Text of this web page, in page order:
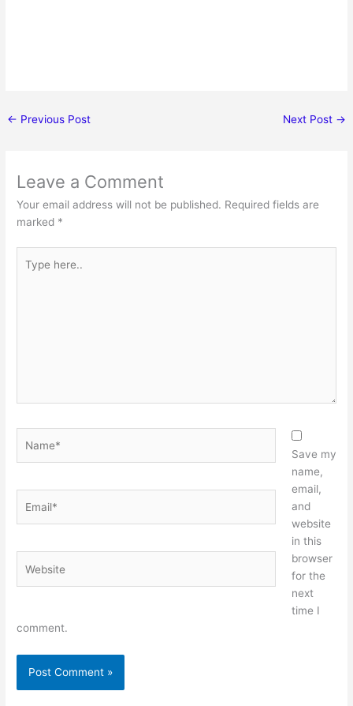
← Previous Post Next Post →
Leave a Comment
Your email address will not be published. Required fields are
marked *
here..
Save my
name,
email,
and
website
in this
browser
for the
next
time I
comment.